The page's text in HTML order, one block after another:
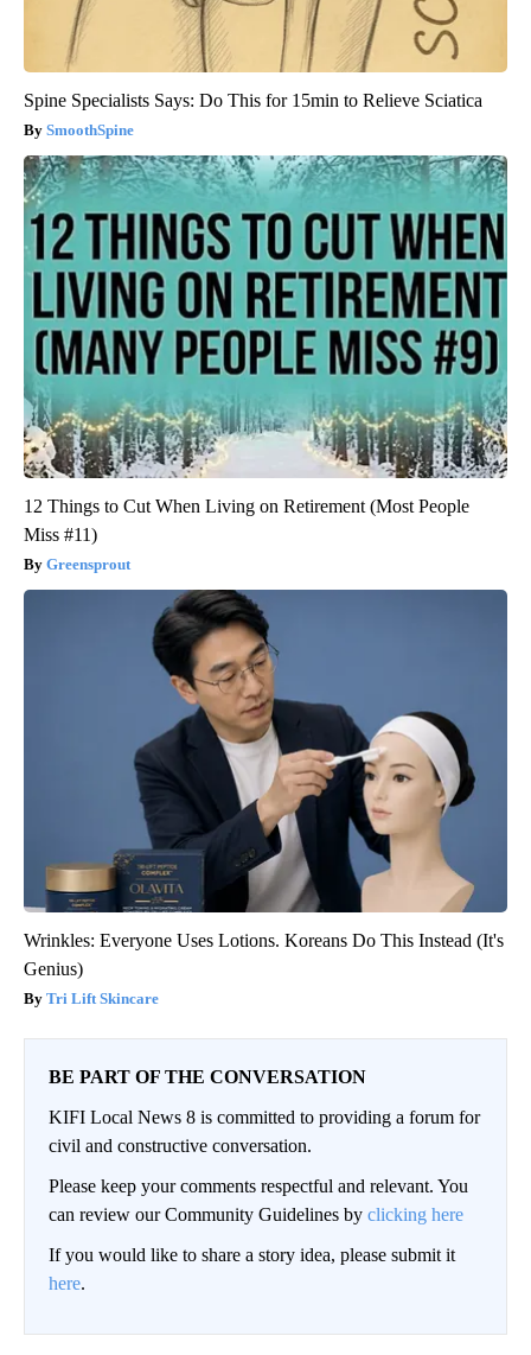
Spine Specialists Says: Do This for 15min to Relieve Sciatica
SmoothSpine
12 Things to Cut When Living on Retirement (Most People
Miss #11)
Greensprout
Wrinkles: Everyone Uses Lotions. Koreans Do This Instead (It's
Genius)
Tri Lift Skincare
BE PART OF THE CONVERSATION
KIFI Local News 8 is committed to providing a forum for
civil and constructive conversation.
Please keep your comments respectful and relevant. You
can review our Community Guidelines by clicking here
If you would like to share a story idea, please submit it
here.